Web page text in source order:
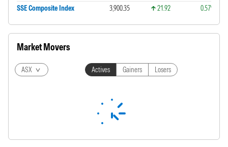
SSE Composite Index
3,900.35 21.92 0.57%
Market Movers
ASX Actives Gainers Losers